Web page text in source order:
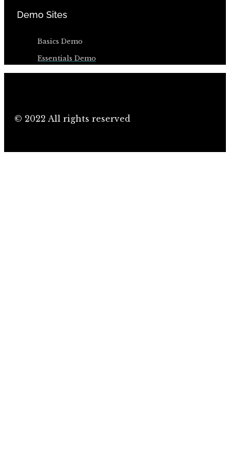
Demo Sites
Basics Demo
Essentials Demo
© 2022 All rights reserved